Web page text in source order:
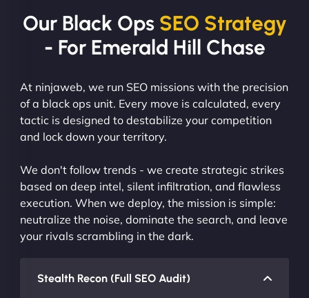
Our Black Ops SEO Strategy
- For Emerald Hill Chase
At ninjaweb, we run SEO missions with the precision
of a black ops unit. Every move is calculated, every
tactic is designed to destabilize your competition
and lock down your territory.
We don't follow trends - we create strategic strikes
based on deep intel, silent infiltration, and flawless
execution. When we deploy, the mission is simple:
neutralize the noise, dominate the search, and leave
your rivals scrambling in the dark.
Stealth Recon (Full SEO Audit)